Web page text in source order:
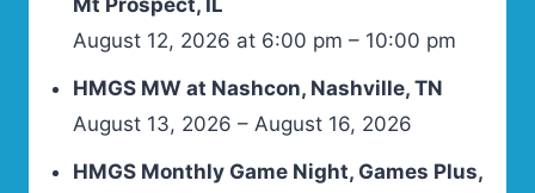
Mt Prospect, IL
August 12, 2026 at 6:00 pm – 10:00 pm
HMGS MW at Nashcon, Nashville, TN
August 13, 2026 – August 16, 2026
HMGS Monthly Game Night, Games Plus,